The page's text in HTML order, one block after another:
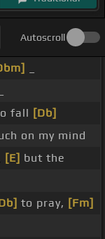
Autoscroll
fall [Db]
on my mind
[E] but the
to pray, [Fm]